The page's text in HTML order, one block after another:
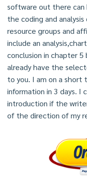
software out there can
the coding and
resource groups and
include an
conclusion in chapter
already have the
to you. I am on a short
information in 3 days. I
introduction if the
of the direction of my